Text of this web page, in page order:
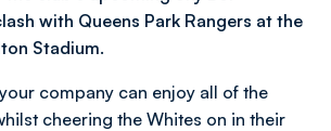
with Queens Park Rangers at the
Stadium.
company can enjoy all of the
cheering the Whites on in their